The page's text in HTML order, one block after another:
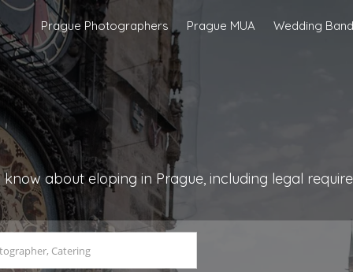
Prague Photographers Prague MUA Wedding
about eloping in Prague, including legal